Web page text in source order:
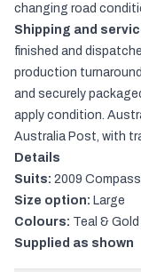
changing road
Shipping and
finished and
production
and securely
apply condition.
Australia Post, with
Details
Suits: 2009
Size option: Large
Colours: Teal & Gold
Supplied as shown